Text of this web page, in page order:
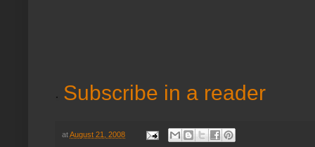
Subscribe in a reader
atAugust 21, 2008